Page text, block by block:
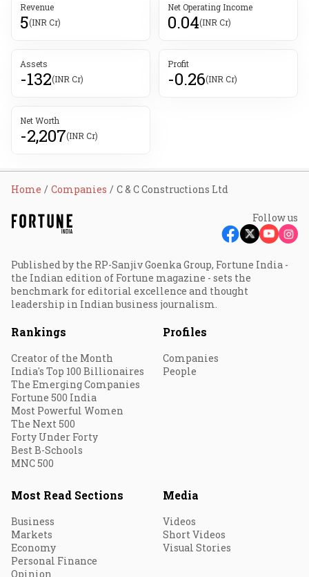
Revenue
5(INR Cr)
Net Operating Income
0.04(INR Cr)
Assets
-132(INR Cr)
Profit
-0.26(INR Cr)
Net Worth
-2,207(INR Cr)
Home Companies C & C Constructions Ltd
Follow us
Published by the RP-Sanjiv Goenka Group, Fortune India -
the Indian edition of Fortune magazine - sets the
benchmark for editorial excellence and thought
leadership in Indian business journalism.
Rankings
Creator of the Month
India's Top 100 Billionaires
The Emerging Companies
Fortune 500 India
Most Powerful Women
The Next 500
Forty Under Forty
Best B-Schools
MNC 500
Profiles
Companies
People
Most Read Sections
Business
Markets
Economy
Personal Finance
Opinion
Media
Videos
Short Videos
Visual Stories